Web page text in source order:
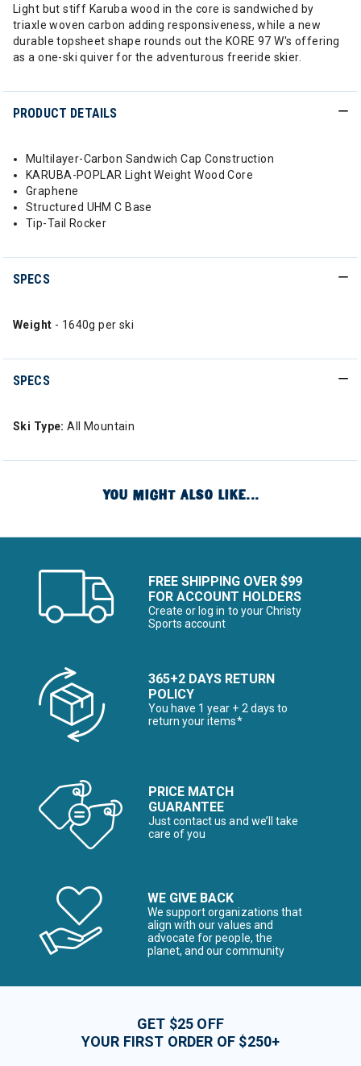
Light but stiff Karuba wood in the core is sandwiched by
triaxle woven carbon adding responsiveness, while a new
durable topsheet shape rounds out the KORE 97 W's offering
as a one-ski quiver for the adventurous freeride skier.
PRODUCT DETAILS
Multilayer-Carbon Sandwich Cap Construction
KARUBA-POPLAR Light Weight Wood Core
Graphene
Structured UHM C Base
Tip-Tail Rocker
SPECS
Weight - 1640g per ski
SPECS
Ski Type: All Mountain
YOU MIGHT ALSO LIKE...
FREE SHIPPING OVER $99
FOR ACCOUNT HOLDERS
Create or log in to your Christy
Sports account
365+2 DAYS RETURN
POLICY
You have 1 year + 2 days to
return your items*
PRICE MATCH
GUARANTEE
Just contact us and we’ll take
care of you
WE GIVE BACK
We support organizations that
align with our values and
advocate for people, the
planet, and our community
GET $25 OFF
YOUR FIRST ORDER OF $250+